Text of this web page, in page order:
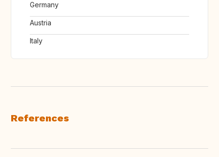
Germany
Austria
Italy
References